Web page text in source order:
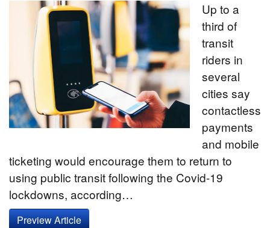
Up to a
third of
transit
riders in
several
cities say
contactless
payments
and mobile
ticketing would encourage them to return to
using public transit following the Covid-19
lockdowns, according…
Preview Article